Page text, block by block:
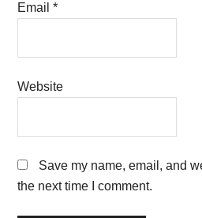
Email*
Website
Save my name, email, and
the next time I comment.